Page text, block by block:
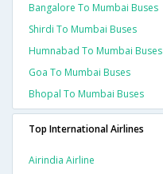
Bangalore To Mumbai Buses
Shirdi To Mumbai Buses
Humnabad To Mumbai Buses
Goa To Mumbai Buses
Bhopal To Mumbai Buses
Top International Airlines
Airindia Airline